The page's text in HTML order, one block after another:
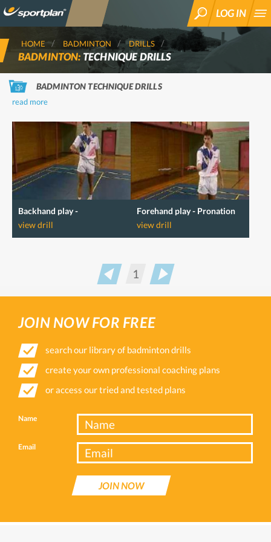
SEARCH
LOG IN
HOME BADMINTON DRILLS
BADMINTON: TECHNIQUE DRILLS
BADMINTON TECHNIQUE DRILLS
read more
Backhand play -
Supernation
view drill
Forehand play - Pronation
view drill
Prev
1
JOIN NOW FOR FREE
search our library of badminton drills
create your own professional coaching plans
or access our tried and tested plans
Name
Email
JOIN NOW